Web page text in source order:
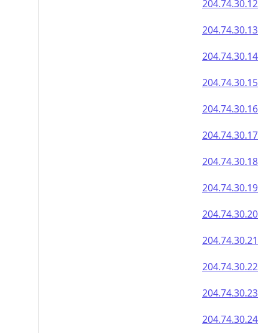
204.74.30.12
204.74.30.13
204.74.30.14
204.74.30.15
204.74.30.16
204.74.30.17
204.74.30.18
204.74.30.19
204.74.30.20
204.74.30.21
204.74.30.22
204.74.30.23
204.74.30.24